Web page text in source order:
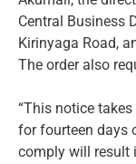
Central Business
Kirinyaga Road,
The order also
“This notice
for fourteen days
comply will result